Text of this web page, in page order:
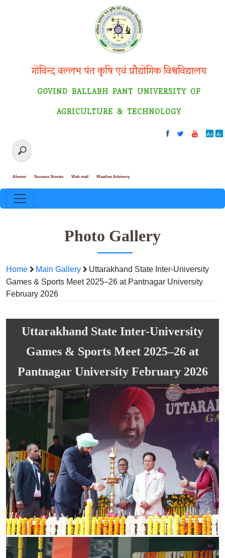
गोविन्द बल्लभ पंत कृषि एवं प्रौद्योगिक विश्वविद्यालय
GOVIND BALLABH PANT UNIVERSITY OF
AGRICULTURE & TECHNOLOGY
A+ A-
Alumni Success Stories Web mail Weather Advisory
Photo Gallery
Home Main Gallery
Uttarakhand State Inter-University
Games & Sports Meet 2025–26 at Pantnagar University
February 2026
Uttarakhand State Inter-University
Games & Sports Meet 2025–26 at
Pantnagar University February 2026